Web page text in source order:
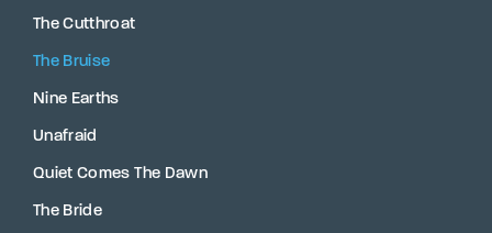
The Cutthroat
The Bruise
Nine Earths
Unafraid
Quiet Comes The Dawn
The Bride